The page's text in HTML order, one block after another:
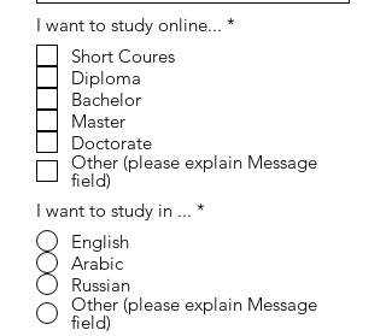
I want to study online... *
Short Coures
Diploma
Bachelor
Master
Doctorate
Other (please explain Message
field)
I want to study in ... *
English
Arabic
Russian
Other (please explain Message
field)